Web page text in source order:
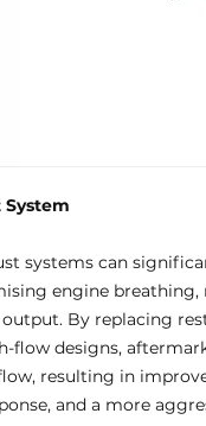
System
systems can
engine breathing,
By replacing
flow designs,
resulting in
and a more